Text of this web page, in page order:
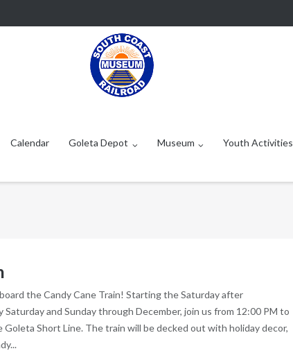
Calendar Goleta Depot Museum Youth Activities
the Candy Cane Train! Starting the Saturday after
and Sunday through December, join us from 12:00 PM to
Short Line. The train will be decked out with holiday decor,